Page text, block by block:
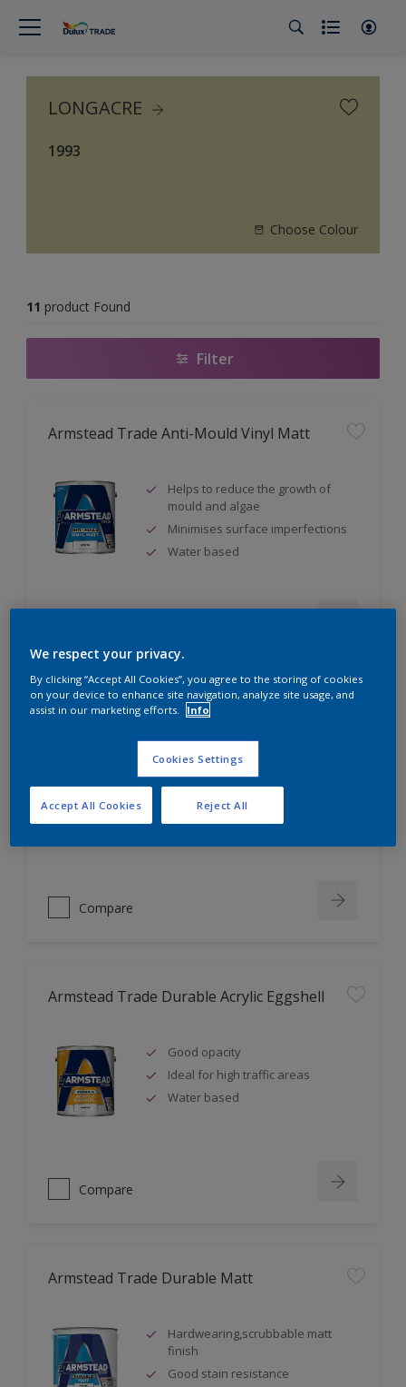
LONGACRE
1993
Choose Colour
11 product Found
Filter
Armstead Trade Anti-Mould Vinyl Matt
Helps to reduce the growth of
mould and algae
Minimises surface imperfections
Water based
Armstead Trade Contract Matt
Excellent coverage
Ideal for new plaster
Compare
Armstead Trade Durable Acrylic Eggshell
Good opacity
Ideal for high traffic areas
Water based
Compare
Armstead Trade Durable Matt
Hardwearing,scrubbable matt
finish
Good stain resistance
We respect your privacy.
By clicking “Accept All Cookies”, you agree to the storing of cookies
on your device to enhance site navigation, analyze site usage, and
assist in our marketing efforts.
Info
Cookies Settings
Reject All
Accept All Cookies